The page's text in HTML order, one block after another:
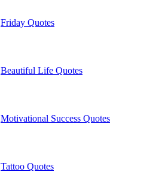
Friday Quotes
Beautiful Life Quotes
Motivational Success Quotes
Tattoo Quotes